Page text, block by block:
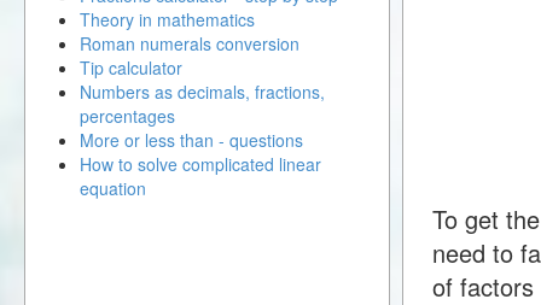
To get
need to
of
Theory in mathematics
Roman numerals conversion
Tip calculator
Numbers as decimals, fractions,
percentages
More or less than - questions
How to solve complicated linear
equation